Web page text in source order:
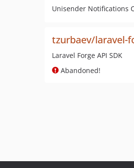
Unisender Notifications
tzurbaev/laravel-
Laravel Forge API SDK
Abandoned!